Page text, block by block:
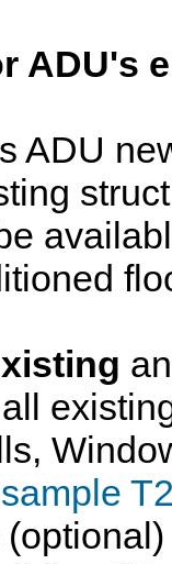
ADU's
ADU
(optional)